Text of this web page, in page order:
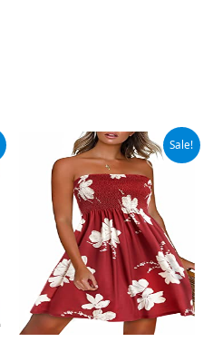
Sale!
Original
price
$13.99.
Current
price
is:
$11.19.